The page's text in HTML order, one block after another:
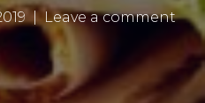
Leave a comment